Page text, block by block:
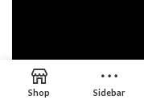
Shop Sidebar